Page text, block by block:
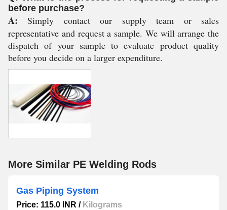
before purchase?
A: Simply contact our supply team or sales
representative and request a sample. We will arrange the
dispatch of your sample to evaluate product quality
before you decide on a larger expenditure.
More Similar PE Welding Rods
Gas Piping System
Price: 115.0 INR / Kilograms